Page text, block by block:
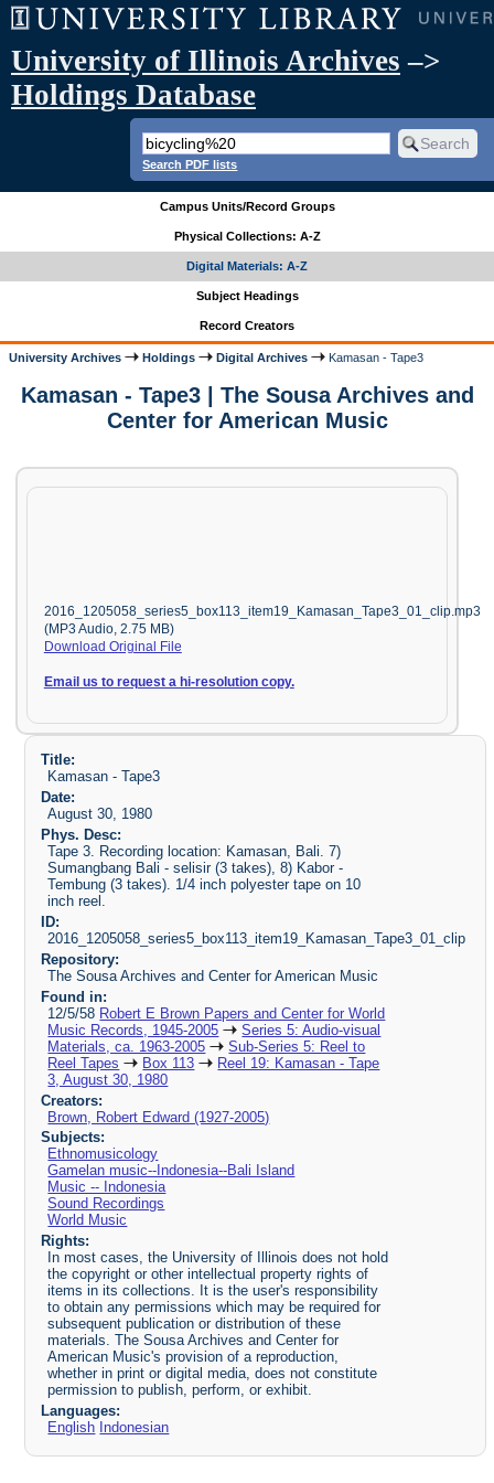
University of Illinois Archives –>
Holdings Database
Search PDF lists
Campus Units/Record Groups
Physical Collections: A-Z
Digital Materials: A-Z
Subject Headings
Record Creators
University Archives Holdings Digital Archives Kamasan - Tape3
Kamasan - Tape3 | The Sousa Archives and
Center for American Music
2016_1205058_series5_box113_item19_Kamasan_Tape3_01_clip.mp3
(MP3 Audio, 2.75 MB)
Download Original File
Email us to request a hi-resolution copy.
Title:
Kamasan - Tape3
Date:
August 30, 1980
Phys. Desc:
Tape 3. Recording location: Kamasan, Bali. 7)
Sumangbang Bali - selisir (3 takes), 8) Kabor -
Tembung (3 takes). 1/4 inch polyester tape on 10
inch reel.
ID:
2016_1205058_series5_box113_item19_Kamasan_Tape3_01_clip
Repository:
The Sousa Archives and Center for American Music
Found in:
12/5/58 Robert E Brown Papers and Center for World
Music Records, 1945-2005
Series 5: Audio-visual
Materials, ca. 1963-2005
Sub-Series 5: Reel to
Reel Tapes
Box 113
Reel 19: Kamasan - Tape
3, August 30, 1980
Creators:
Brown, Robert Edward (1927-2005)
Subjects:
Ethnomusicology
Gamelan music--Indonesia--Bali Island
Music -- Indonesia
Sound Recordings
World Music
Rights:
In most cases, the University of Illinois does not hold
the copyright or other intellectual property rights of
items in its collections. It is the user's responsibility
to obtain any permissions which may be required for
subsequent publication or distribution of these
materials. The Sousa Archives and Center for
American Music's provision of a reproduction,
whether in print or digital media, does not constitute
permission to publish, perform, or exhibit.
Languages:
English Indonesian